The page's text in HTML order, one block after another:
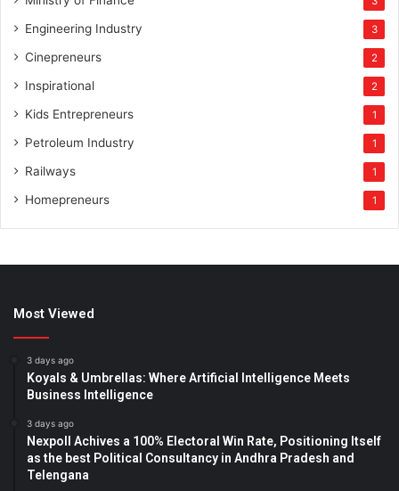
Engineering Industry 3
Cinepreneurs 2
Inspirational 2
Kids Entrepreneurs 1
Petroleum Industry 1
Railways 1
Homepreneurs 1
Most Viewed
3 days ago
Koyals & Umbrellas: Where Artificial Intelligence Meets
Business Intelligence
3 days ago
Nexpoll Achives a 100% Electoral Win Rate, Positioning Itself
as the best Political Consultancy in Andhra Pradesh and
Telengana